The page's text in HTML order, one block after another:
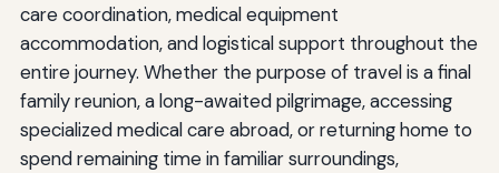
care coordination, medical equipment
accommodation, and logistical support throughout the
entire journey. Whether the purpose of travel is a final
family reunion, a long-awaited pilgrimage, accessing
specialized medical care abroad, or returning home to
spend remaining time in familiar surroundings,